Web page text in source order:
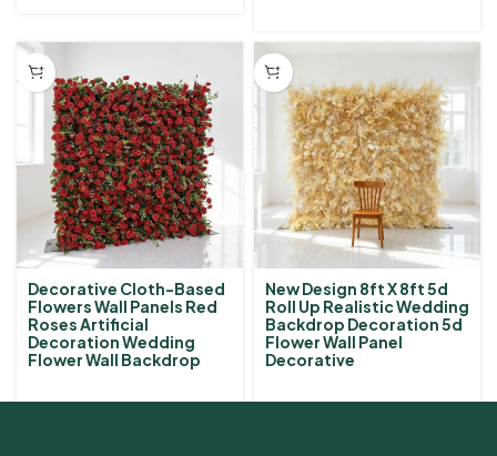
Decorative Cloth-Based
Flowers Wall Panels Red
Roses Artificial
Decoration Wedding
Flower Wall Backdrop
New Design 8ft X 8ft 5d
Roll Up Realistic Wedding
Backdrop Decoration 5d
Flower Wall Panel
Decorative